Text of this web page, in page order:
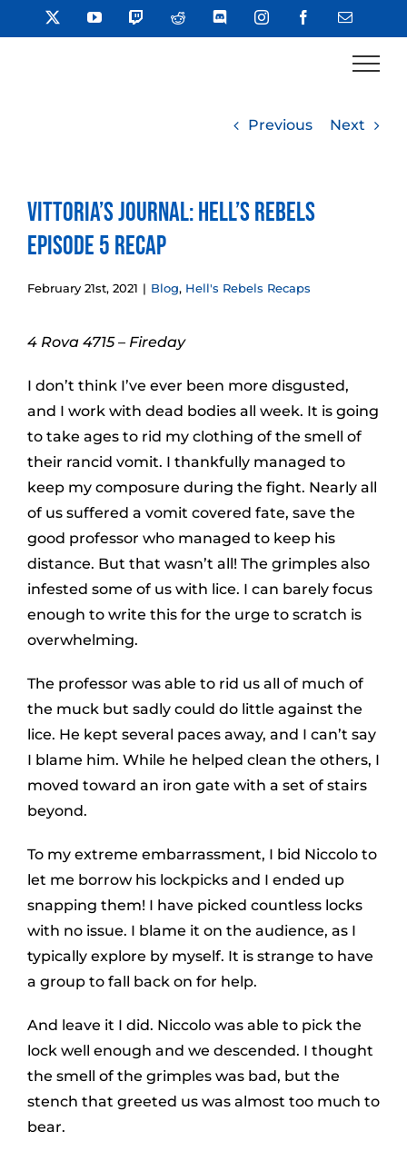
to
YouTube TwitchReddit DiscordInstagramFacebookEmail
Previous Next
Vittoria’s Journal: Hell’s Rebels
Episode 5 Recap
February 21st, 2021 | Blog, Hell's Rebels Recaps
4 Rova 4715 – Fireday
I don’t think I’ve ever been more disgusted,
and I work with dead bodies all week. It is going
to take ages to rid my clothing of the smell of
their rancid vomit. I thankfully managed to
keep my composure during the fight. Nearly all
of us suffered a vomit covered fate, save the
good professor who managed to keep his
distance. But that wasn’t all! The grimples also
infested some of us with lice. I can barely focus
enough to write this for the urge to scratch is
overwhelming.
The professor was able to rid us all of much of
the muck but sadly could do little against the
lice. He kept several paces away, and I can’t say
I blame him. While he helped clean the others, I
moved toward an iron gate with a set of stairs
beyond.
To my extreme embarrassment, I bid Niccolo to
let me borrow his lockpicks and I ended up
snapping them! I have picked countless locks
with no issue. I blame it on the audience, as I
typically explore by myself. It is strange to have
a group to fall back on for help.
And leave it I did. Niccolo was able to pick the
lock well enough and we descended. I thought
the smell of the grimples was bad, but the
stench that greeted us was almost too much to
bear.